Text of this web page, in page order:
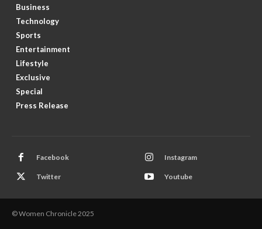
Business
Technology
Sports
Entertainment
Lifestyle
Exclusive
Special
Press Release
Facebook Instagram
Twitter Youtube
© Women Chronicle 2025